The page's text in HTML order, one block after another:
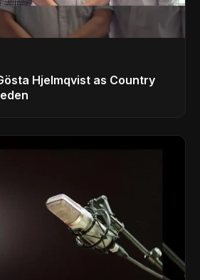
Hjelmqvist as Country